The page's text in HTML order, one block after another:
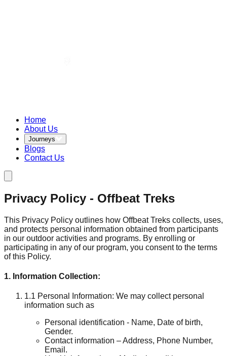
Home
About Us
Journeys
Blogs
Contact Us
Privacy Policy - Offbeat Treks
This Privacy Policy outlines how Offbeat Treks collects, uses,
and protects personal information obtained from participants
in our outdoor activities and programs. By enrolling or
participating in any of our program, you consent to the terms
of this Policy.
1. Information Collection:
1.1 Personal Information: We may collect personal
information such as
Personal identification - Name, Date of birth,
Gender.
Contact information – Address, Phone Number,
Email.